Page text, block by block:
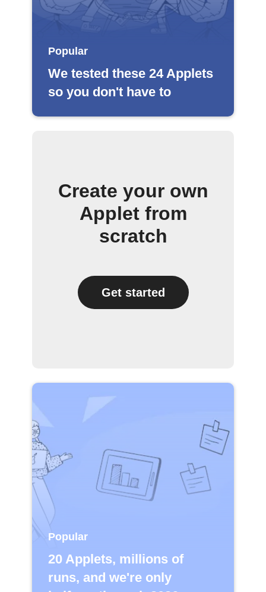
Popular
We tested these 24 Applets
so you don't have to
Create your own
Applet from
scratch
Get started
Popular
20 Applets, millions of
runs, and we're only